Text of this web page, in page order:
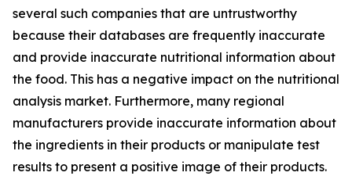
several such companies that are untrustworthy
because their databases are frequently inaccurate
and provide inaccurate nutritional information about
the food. This has a negative impact on the nutritional
analysis market. Furthermore, many regional
manufacturers provide inaccurate information about
the ingredients in their products or manipulate test
results to present a positive image of their products.